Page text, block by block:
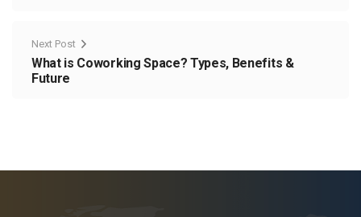
Next Post
What is Coworking Space? Types, Benefits &
Future